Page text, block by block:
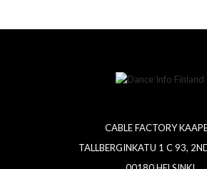
CABLE FACTORY
TALLBERGINKATU 1 C 93,